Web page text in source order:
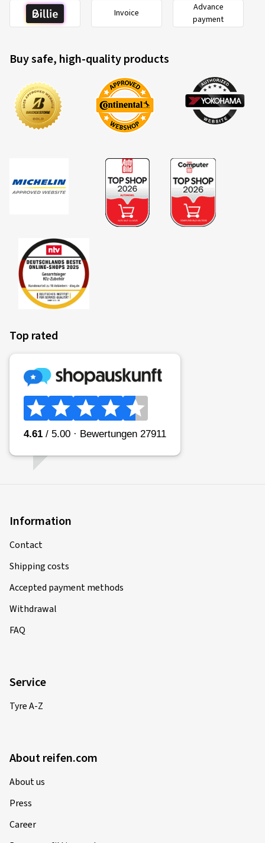
Invoice
Advance
payment
Buy safe, high-quality products
Top rated
Information
Contact
Shipping costs
Accepted payment methods
Withdrawal
FAQ
Service
Tyre A-Z
About reifen.com
About us
Press
Career